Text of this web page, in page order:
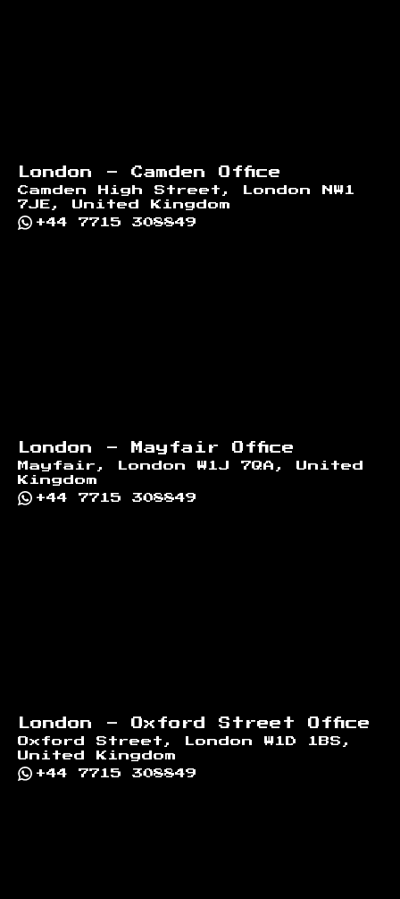
London - Camden Office
Camden High Street, London NW1
7JE, United Kingdom
+44 7715 308849
London - Mayfair Office
Mayfair, London W1J 7QA, United
Kingdom
+44 7715 308849
London - Oxford Street Office
Oxford Street, London W1D 1BS,
United Kingdom
+44 7715 308849